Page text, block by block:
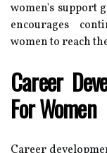
women's support
encourages
women to reach
Career
For Women